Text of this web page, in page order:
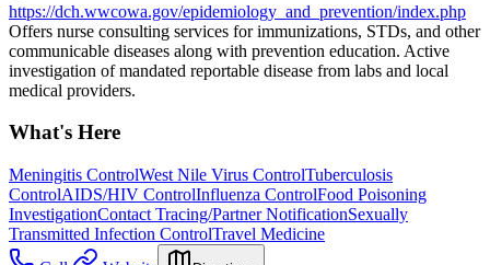
https://dch.wwcowa.gov/epidemiology_and_prevention/index.php
Offers nurse consulting services for immunizations, STDs, and other
communicable diseases along with prevention education. Active
investigation of mandated reportable disease from labs and local
medical providers.
What's Here
Meningitis ControlWest Nile Virus ControlTuberculosis
ControlAIDS/HIV ControlInfluenza ControlFood Poisoning
InvestigationContact Tracing/Partner NotificationSexually
Transmitted Infection ControlTravel Medicine